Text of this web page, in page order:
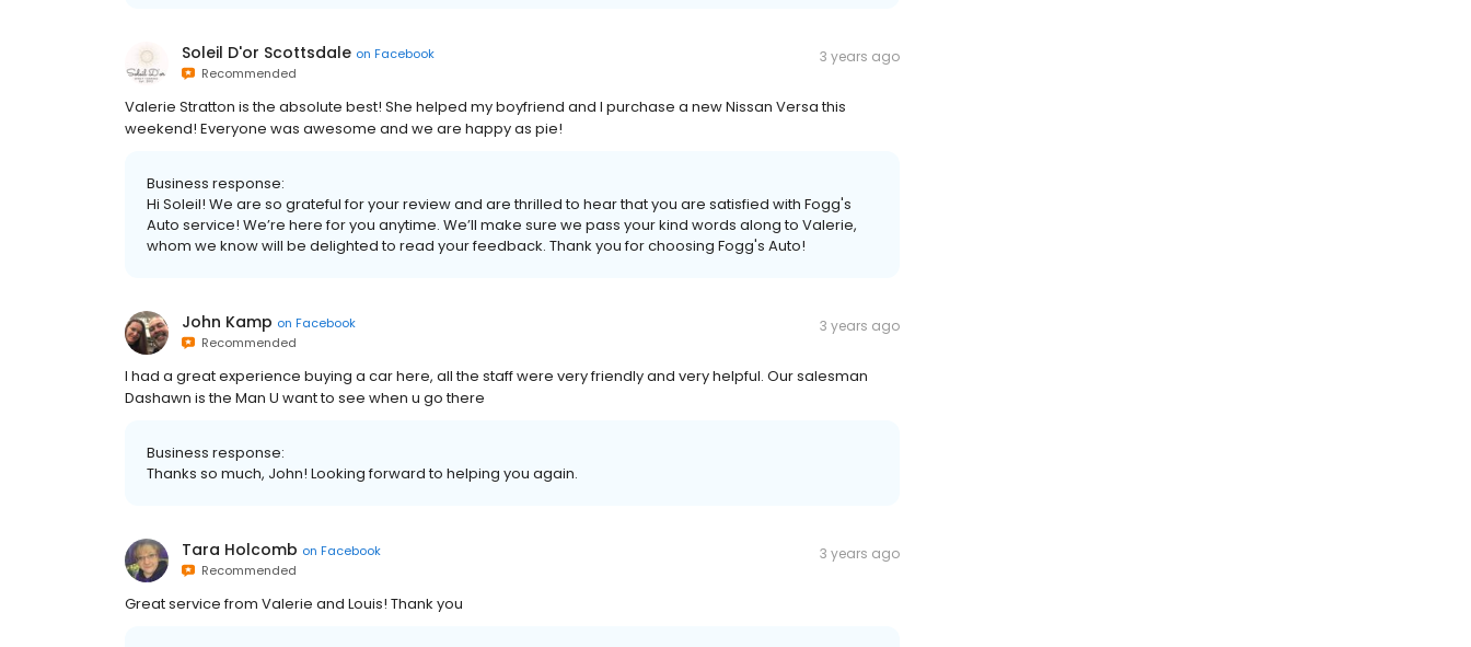
Soleil D'or Scottsdale on Facebook
Recommended
3 years ago
Valerie Stratton is the absolute best! She helped my boyfriend and I purchase a new Nissan Versa this
weekend! Everyone was awesome and we are happy as pie!
Business response:
Hi Soleil! We are so grateful for your review and are thrilled to hear that you are satisfied with Fogg's
Auto service! We’re here for you anytime. We’ll make sure we pass your kind words along to Valerie,
whom we know will be delighted to read your feedback. Thank you for choosing Fogg's Auto!
John Kamp on Facebook
Recommended
3 years ago
I had a great experience buying a car here, all the staff were very friendly and very helpful. Our salesman
Dashawn is the Man U want to see when u go there
Business response:
Thanks so much, John! Looking forward to helping you again.
Tara Holcomb on Facebook
Recommended
3 years ago
Great service from Valerie and Louis! Thank you